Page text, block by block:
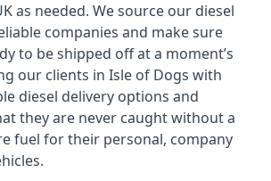
as needed. We source our diesel
companies and make sure
to be shipped off at a moment’s
our clients in Isle of Dogs with
diesel delivery options and
they are never caught without a
fuel for their personal, company